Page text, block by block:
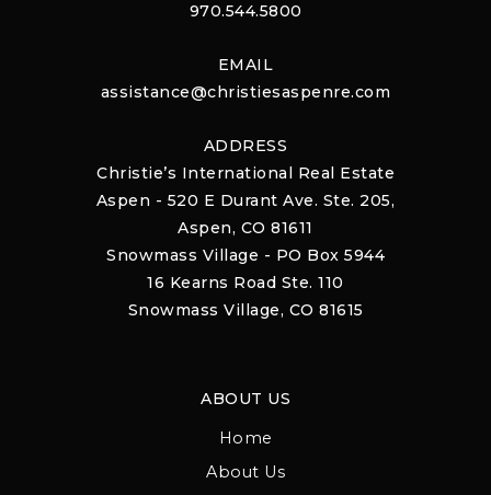
970.544.5800
EMAIL
assistance@christiesaspenre.com
ADDRESS
Christie’s International Real Estate
Aspen - 520 E Durant Ave. Ste. 205,
Aspen, CO 81611
Snowmass Village - PO Box 5944
16 Kearns Road Ste. 110
Snowmass Village, CO 81615
ABOUT US
Home
About Us